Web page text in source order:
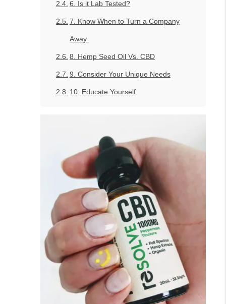
6. Is it Lab Tested?
7. Know When to Turn a Company
Away
8. Hemp Seed Oil Vs. CBD
9. Consider Your Unique Needs
10: Educate Yourself